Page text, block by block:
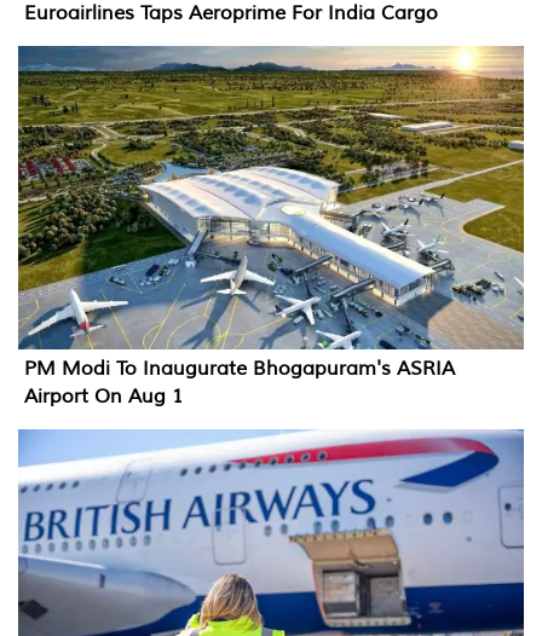
Euroairlines Taps Aeroprime For India Cargo
PM Modi To Inaugurate Bhogapuram's ASRIA
Airport On Aug 1